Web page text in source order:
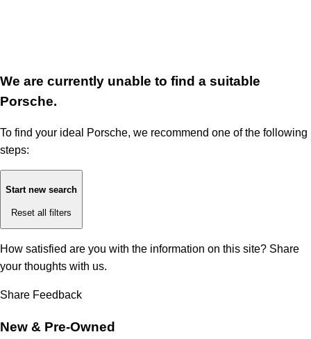
We are currently unable to find a suitable
Porsche.
To find your ideal Porsche, we recommend one of the following
steps:
Start new search
Reset all filters
How satisfied are you with the information on this site? Share
your thoughts with us.
Share Feedback
New & Pre-Owned